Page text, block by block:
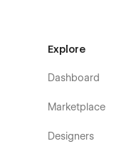
Explore
Dashboard
Marketplace
Designers